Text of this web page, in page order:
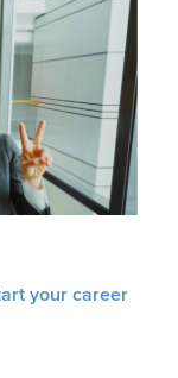
your career